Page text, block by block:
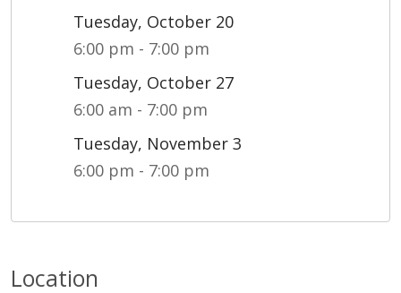
Tuesday, October 20
6:00 pm - 7:00 pm
Tuesday, October 27
6:00 am - 7:00 pm
Tuesday, November 3
6:00 pm - 7:00 pm
Location